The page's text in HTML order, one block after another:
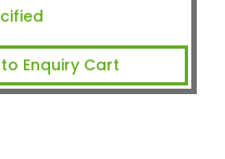
Enquiry Cart